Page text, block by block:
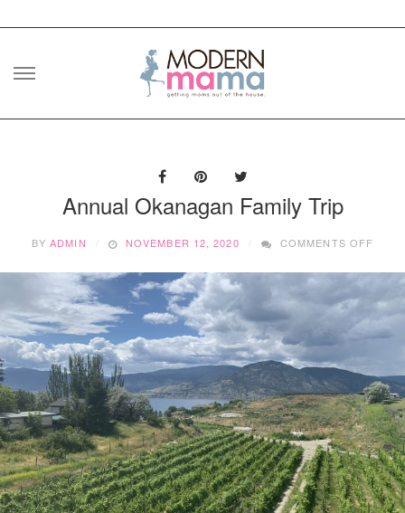
Skip
Annual Okanagan Family Trip
BYADMIN NOVEMBER 12, 2020 COMMENTS OFF
TRIP